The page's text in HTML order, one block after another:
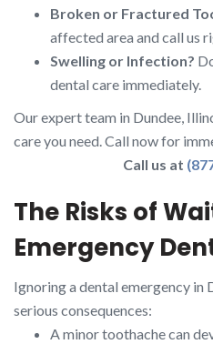
Broken or Fractured
affected area and call us
Swelling or Infection?
dental care immediately.
Our expert team in Dundee,
care you need. Call now for
Call us at
The Risks of
Emergency
Ignoring a dental emergency in
serious consequences:
A minor toothache can